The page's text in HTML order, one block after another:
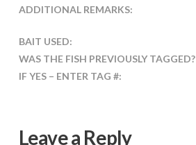
ADDITIONAL REMARKS:
BAIT USED:
WAS THE FISH PREVIOUSLY TAGGED?
IF YES – ENTER TAG #:
Leave a Reply